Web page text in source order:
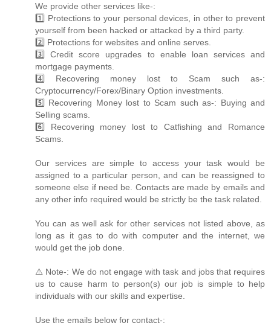
We provide other services like-:
1️⃣ Protections to your personal devices, in other to prevent
yourself from been hacked or attacked by a third party.
2️⃣ Protections for websites and online serves.
3️⃣ Credit score upgrades to enable loan services and
mortgage payments.
4️⃣ Recovering money lost to Scam such as-:
Cryptocurrency/Forex/Binary Option investments.
5️⃣ Recovering Money lost to Scam such as-: Buying and
Selling scams.
6️⃣ Recovering money lost to Catfishing and Romance
Scams.
Our services are simple to access your task would be
assigned to a particular person, and can be reassigned to
someone else if need be. Contacts are made by emails and
any other info required would be strictly be the task related.
You can as well ask for other services not listed above, as
long as it gas to do with computer and the internet, we
would get the job done.
⚠️ Note-: We do not engage with task and jobs that requires
us to cause harm to person(s) our job is simple to help
individuals with our skills and expertise.
Use the emails below for contact-: